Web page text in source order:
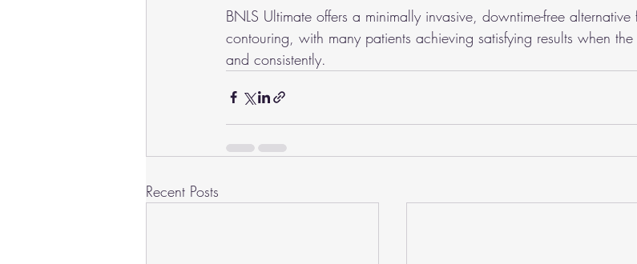
BNLS Ultimate offers a minimally invasive, downtime-free
contouring, with many patients achieving satisfying results when
and consistently.
Recent Posts